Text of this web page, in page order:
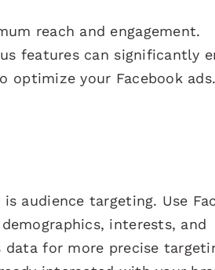
reach and engagement.
features can significantly
optimize your Facebook ads.
audience targeting. Use
interests, and
for more precise